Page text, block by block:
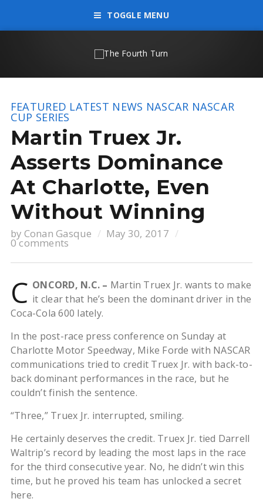
TOGGLE MENU
FEATURED LATEST NEWS NASCAR NASCAR
CUP SERIES
Martin Truex Jr.
Asserts Dominance
At Charlotte, Even
Without Winning
by Conan Gasque May 30, 2017
0 comments
C ONCORD, N.C. – Martin Truex Jr. wants to make
it clear that he’s been the dominant driver in the
Coca-Cola 600 lately.
In the post-race press conference on Sunday at
Charlotte Motor Speedway, Mike Forde with NASCAR
communications tried to credit Truex Jr. with back-to-
back dominant performances in the race, but he
couldn’t finish the sentence.
“Three,” Truex Jr. interrupted, smiling.
He certainly deserves the credit. Truex Jr. tied Darrell
Waltrip’s record by leading the most laps in the race
for the third consecutive year. No, he didn’t win this
time, but he proved his team has unlocked a secret
here.